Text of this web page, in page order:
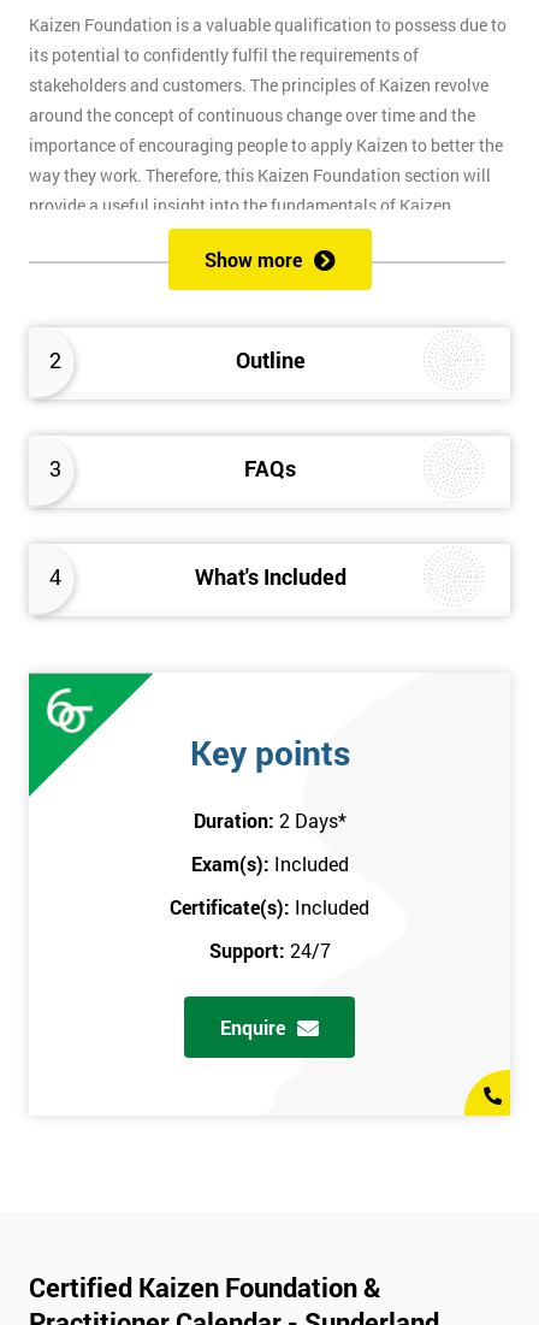
2 Outline
3 FAQs
4 What's Included
Kaizen Foundation is a valuable qualification to possess due to
its potential to confidently fulfil the requirements of
stakeholders and customers. The principles of Kaizen revolve
around the concept of continuous change over time and the
importance of encouraging people to apply Kaizen to better the
way they work. Therefore, this Kaizen Foundation section will
provide a useful insight into the fundamentals of Kaizen
Please Click Below Links to Get Kaizen Exam Information:
Certified Kaizen Foundation
Certified Kaizen Practitioner
Certified Kaizen Foundation & Practitioner
The Practitioner section of this combined Kaizen training
course builds on knowledge acquired at the Foundation level
and aims to provide a more detailed explanation of Kaizen
fully understand what is needed to achieve a successful Kaizen
implementation. Effective management systems will be
explored, as these are considered essential to the successful
will look more extensively at implementing Kaizen in an
organisation, through the more detailed study of Kaizen
mechanisms, methodologies, and processes.
Show more
Key points
Duration: 2 Days*
Exam(s): Included
Certificate(s): Included
Support: 24/7
Enquire
Certified Kaizen Foundation &